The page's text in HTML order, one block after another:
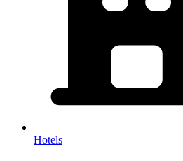
Hotels